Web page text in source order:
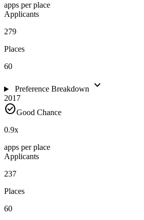
apps per place
Applicants
279
Places
60
Preference Breakdown expand_more
2017
check_circleGood Chance
0.9x
apps per place
Applicants
237
Places
60